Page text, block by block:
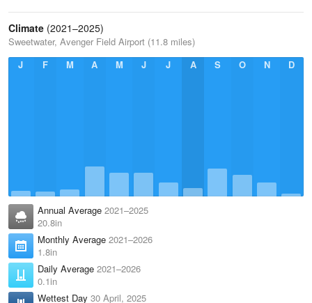
Climate (2021–2025)
Sweetwater, Avenger Field Airport (11.8 miles)
J
F M A M J J A S O N D
Annual Average 2021–2025
20.8in
Monthly Average 2021–2026
1.8in
Daily Average 2021–2026
0.1in
Wettest Day 30 April, 2025